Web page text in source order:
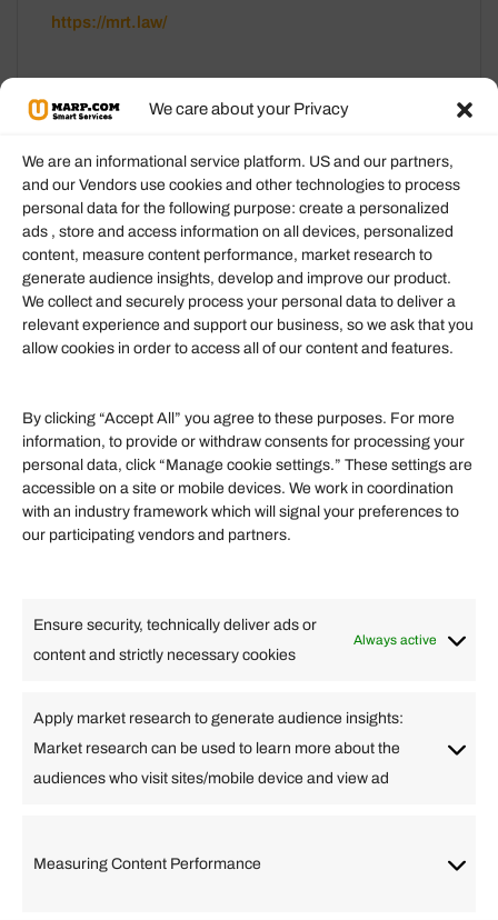
We care about your Privacy
We are an informational service platform. US and our partners,
and our Vendors use cookies and other technologies to process
personal data for the following purpose: create a personalized
ads , store and access information on all devices, personalized
content, measure content performance, market research to
generate audience insights, develop and improve our product.
We collect and securely process your personal data to deliver a
relevant experience and support our business, so we ask that you
allow cookies in order to access all of our content and features.
By clicking “Accept All” you agree to these purposes. For more
information, to provide or withdraw consents for processing your
personal data, click “Manage cookie settings.” These settings are
accessible on a site or mobile devices. We work in coordination
with an industry framework which will signal your preferences to
our participating vendors and partners.
Ensure security, technically deliver ads or
content and strictly necessary cookies
Always active
Apply market research to generate audience insights:
Market research can be used to learn more about the
audiences who visit sites/mobile device and view ad
Measuring Content Performance
https://mrt.law/
Information
Our Services
Become an Affiliate
Affiliate Login
Helpful Links
Finance
Travel
Quick links
Arabic Bulgarian Chinese (Simplified)
Dutch
English
Filipino French German
Lithuanian
Portuguese